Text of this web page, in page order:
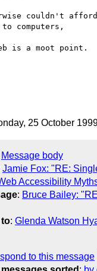
couldn't afford
to computers,
is a moot point.
25 October
Message body
Jamie Fox: "RE:
Accessibility
: Bruce Bailey:
to: Glenda Watson
to this message